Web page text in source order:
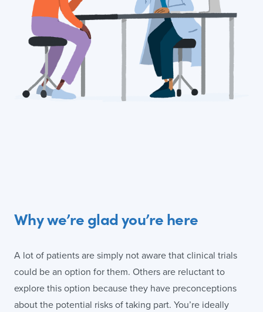
Why we’re glad you’re here
A lot of patients are simply not aware that clinical trials
could be an option for them. Others are reluctant to
explore this option because they have preconceptions
about the potential risks of taking part. You’re ideally